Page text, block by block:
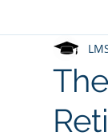
Customer Service
Knowledge